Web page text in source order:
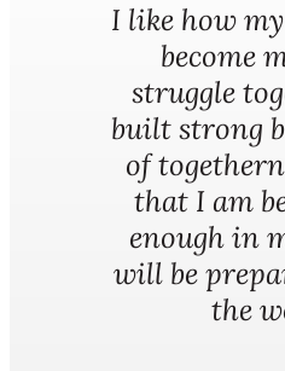
I like how
become
struggle
built strong
of
that I am
enough in
will be
the